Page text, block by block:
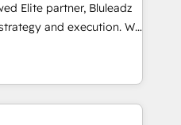
Elite partner, Bluleadz
and execution. We
install the GTM
to align your leadership
predictable